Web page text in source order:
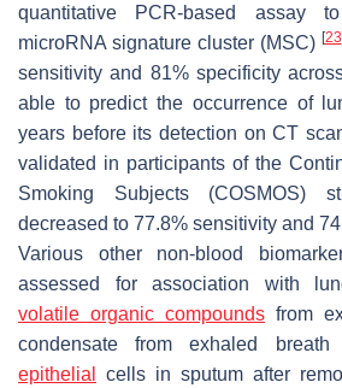
quantitative PCR-based assay
microRNA signature cluster (MSC) [23
sensitivity and 81% specificity
able to predict the occurrence of
years before its detection on CT
validated in participants of the
Smoking Subjects (COSMOS)
decreased to 77.8% sensitivity and
Various other non-blood
assessed for association with
volatile organic compounds from
condensate from exhaled breath
epithelial
cells in sputum after